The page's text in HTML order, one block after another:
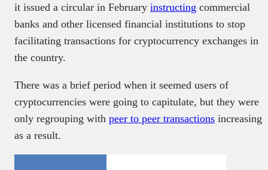
it issued a circular in February instructing commercial
banks and other licensed financial institutions to stop
facilitating transactions for cryptocurrency exchanges in
the country.
There was a brief period when it seemed users of
cryptocurrencies were going to capitulate, but they were
only regrouping with peer to peer transactions increasing
as a result.